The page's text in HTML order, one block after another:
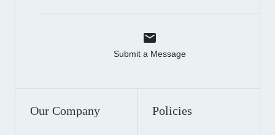
Submit a Message
Our Company Policies